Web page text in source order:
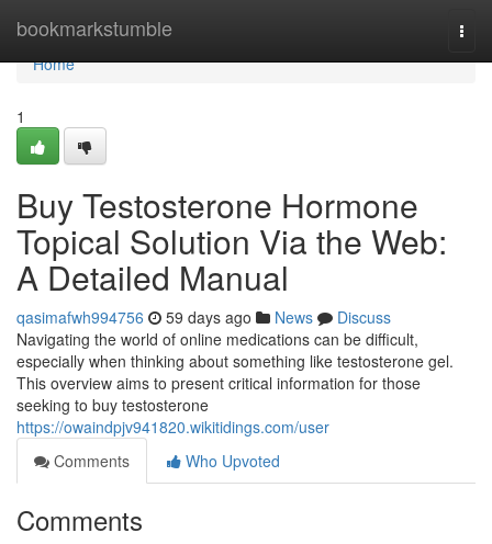
bookmarkstumble
Home
Home
1
Buy Testosterone Hormone
Topical Solution Via the Web:
A Detailed Manual
qasimafwh994756 59 days ago News
Discuss
Navigating the world of online medications can be difficult,
especially when thinking about something like testosterone gel.
This overview aims to present critical information for those
seeking to buy testosterone
https://owaindpjv941820.wikitidings.com/user
Comments
Who Upvoted
Comments